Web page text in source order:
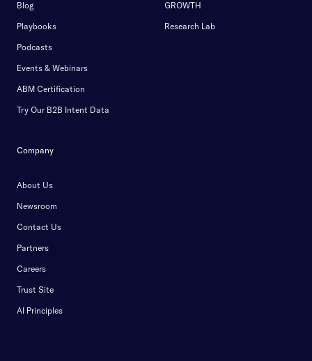
Blog
Playbooks
Podcasts
Events & Webinars
ABM Certification
Try Our B2B Intent Data
GROWTH
Research Lab
Company
About Us
Newsroom
Contact Us
Partners
Careers
Trust Site
AI Principles